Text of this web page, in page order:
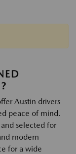
Austin drivers
peace of mind.
selected for
modern
for a wide